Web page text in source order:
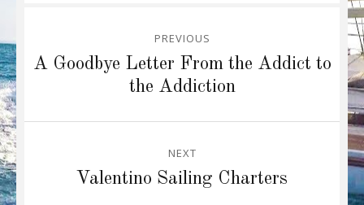
navigation
PREVIOUS
Previous
A Goodbye Letter From the Addict to
the Addiction
NEXT
Valentino Sailing Charters